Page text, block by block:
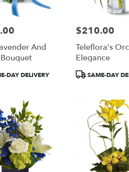
And
DAY DELIVERY
Price:
$210.00
Teleflora's
Elegance
Product
SAME-DAY